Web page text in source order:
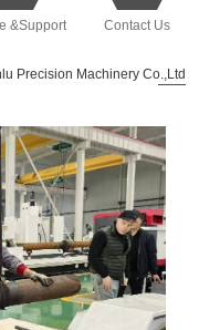
&Support Contact Us
Precision Machinery Co.,Ltd